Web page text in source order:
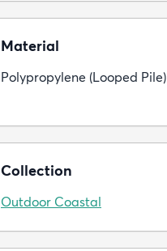
Material
Polypropylene (Looped Pile)
Collection
Outdoor Coastal